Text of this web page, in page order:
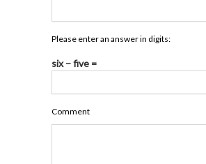
Please enter an answer in digits:
six − five =
Comment